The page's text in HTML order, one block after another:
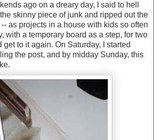
ago on a dreary day, I said to hell
skinny piece of junk and ripped out the
as projects in a house with kids so often
with a temporary board as a step, for two
to it again. On Saturday, I started
the post, and by midday Sunday, this